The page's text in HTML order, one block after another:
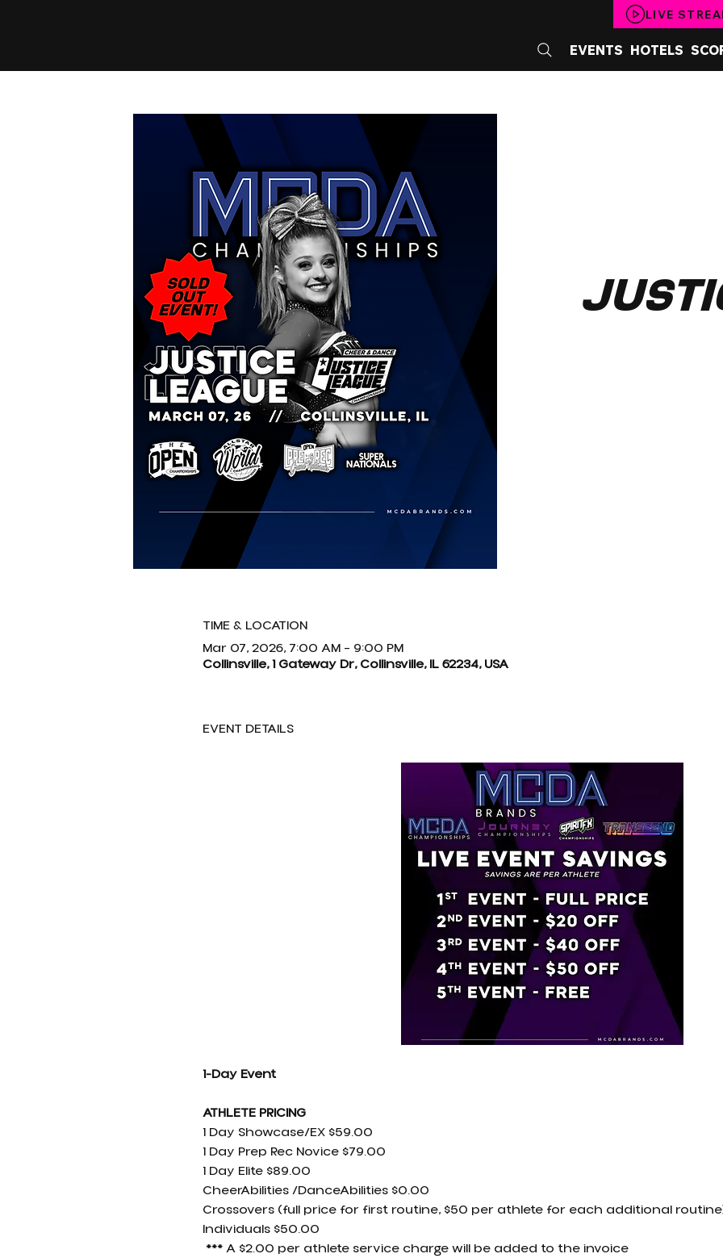
LIVE
EVENTS HOTELS
TIME & LOCATION
Mar 07, 2026, 7:00 AM – 9:00 PM
Collinsville, 1 Gateway Dr, Collinsville, IL 62234, USA
EVENT DETAILS
1-Day Event
ATHLETE PRICING
1 Day Showcase/EX $59.00
1 Day Prep Rec Novice $79.00
1 Day Elite $89.00
CheerAbilities /DanceAbilities $0.00
Crossovers (full price for first routine, $50 per athlete for each additional
Individuals $50.00
*** A $2.00 per athlete service charge will be added to the invoice